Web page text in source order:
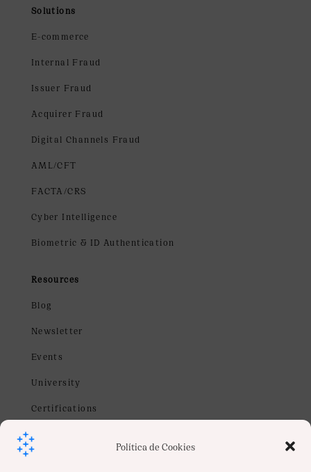
Política de Cookies
Solutions
E-commerce
Internal Fraud
Issuer Fraud
Acquirer Fraud
Digital Channels Fraud
AML/CFT
FACTA/CRS
Cyber Intelligence
Biometric & ID Authentication
Resources
Blog
Newsletter
Events
University
Certifications
Webinars